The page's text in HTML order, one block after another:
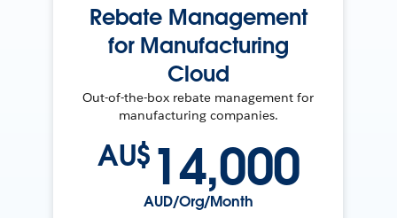
Rebate Management
for Manufacturing
Cloud
Out-of-the-box rebate management for
manufacturing companies.
AU$ 14,000
AUD/Org/Month